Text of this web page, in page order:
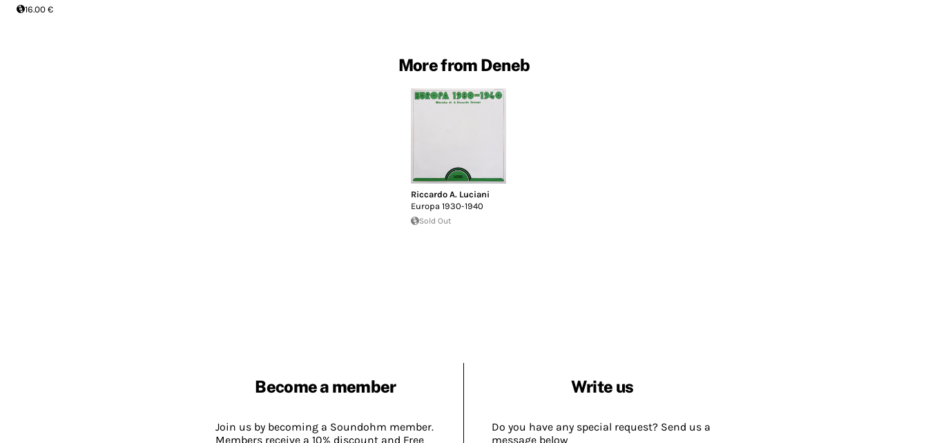
16.00 €
More from Deneb
Riccardo A. Luciani
Europa 1930-1940
Sold Out
Become a member
Join us by becoming a Soundohm member.
Members receive a 10% discount and Free
Write us
Do you have any special request? Send us a
message below